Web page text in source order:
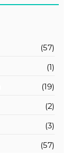
(57)
(1)
(19)
(2)
(3)
(57)